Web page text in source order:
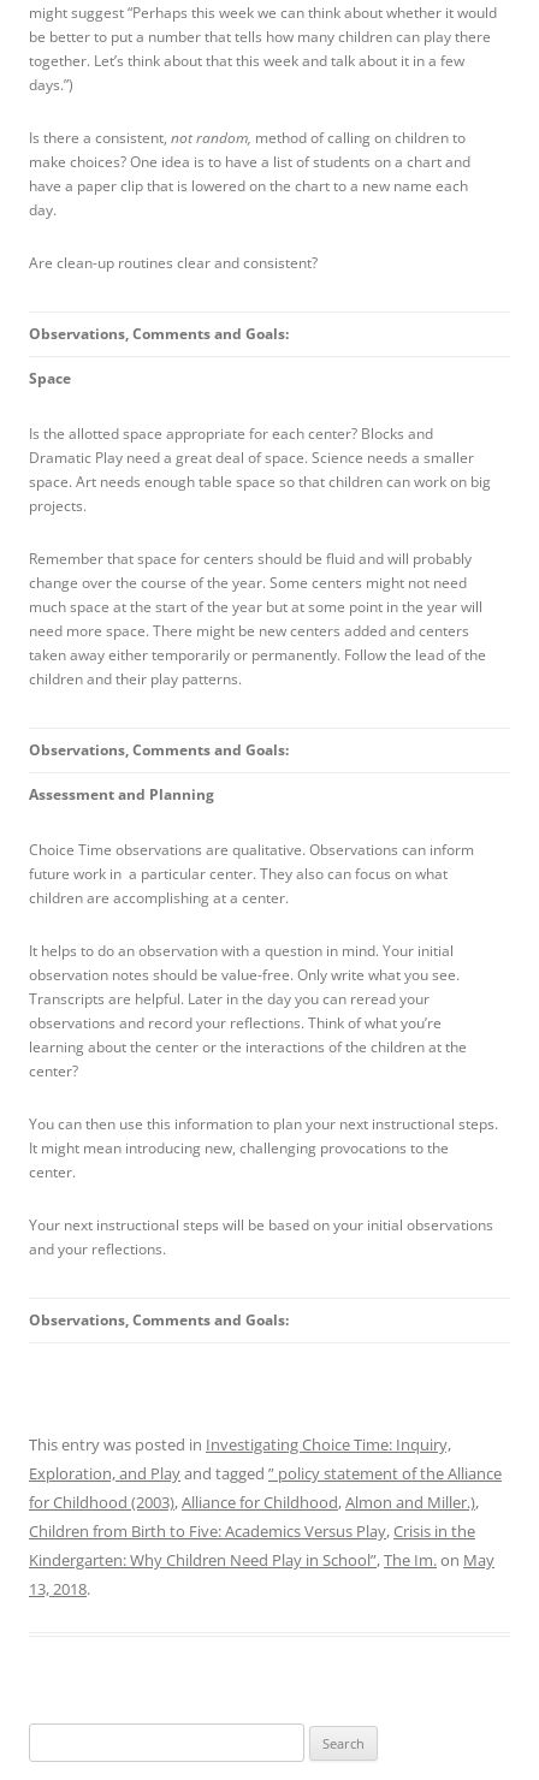
might suggest “Perhaps this week we can think about whether it would
be better to put a number that tells how many children can play there
together. Let’s think about that this week and talk about it in a few
days.”)
Is there a consistent, not random, method of calling on children to
make choices? One idea is to have a list of students on a chart and
have a paper clip that is lowered on the chart to a new name each
day.
Are clean-up routines clear and consistent?
Observations, Comments and Goals:
Space
Is the allotted space appropriate for each center? Blocks and
Dramatic Play need a great deal of space. Science needs a smaller
space. Art needs enough table space so that children can work on big
projects.
Remember that space for centers should be fluid and will probably
change over the course of the year. Some centers might not need
much space at the start of the year but at some point in the year will
need more space. There might be new centers added and centers
taken away either temporarily or permanently. Follow the lead of the
children and their play patterns.
Observations, Comments and Goals:
Assessment and Planning
Choice Time observations are qualitative. Observations can inform
future work in a particular center. They also can focus on what
children are accomplishing at a center.
It helps to do an observation with a question in mind. Your initial
observation notes should be value-free. Only write what you see.
Transcripts are helpful. Later in the day you can reread your
observations and record your reflections. Think of what you’re
learning about the center or the interactions of the children at the
center?
You can then use this information to plan your next instructional steps.
It might mean introducing new, challenging provocations to the
center.
Your next instructional steps will be based on your initial observations
and your reflections.
Observations, Comments and Goals:
This entry was posted in Investigating Choice Time: Inquiry,
Exploration, and Playand tagged ” policy statement of the Alliance
for Childhood (2003),Alliance for Childhood,Almon and Miller.),
Children from Birth to Five: Academics Versus Play,Crisis in the
Kindergarten: Why Children Need Play in School”,The Im. on May
13, 2018.
for: